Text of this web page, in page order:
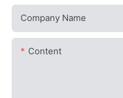
Company Name
Content